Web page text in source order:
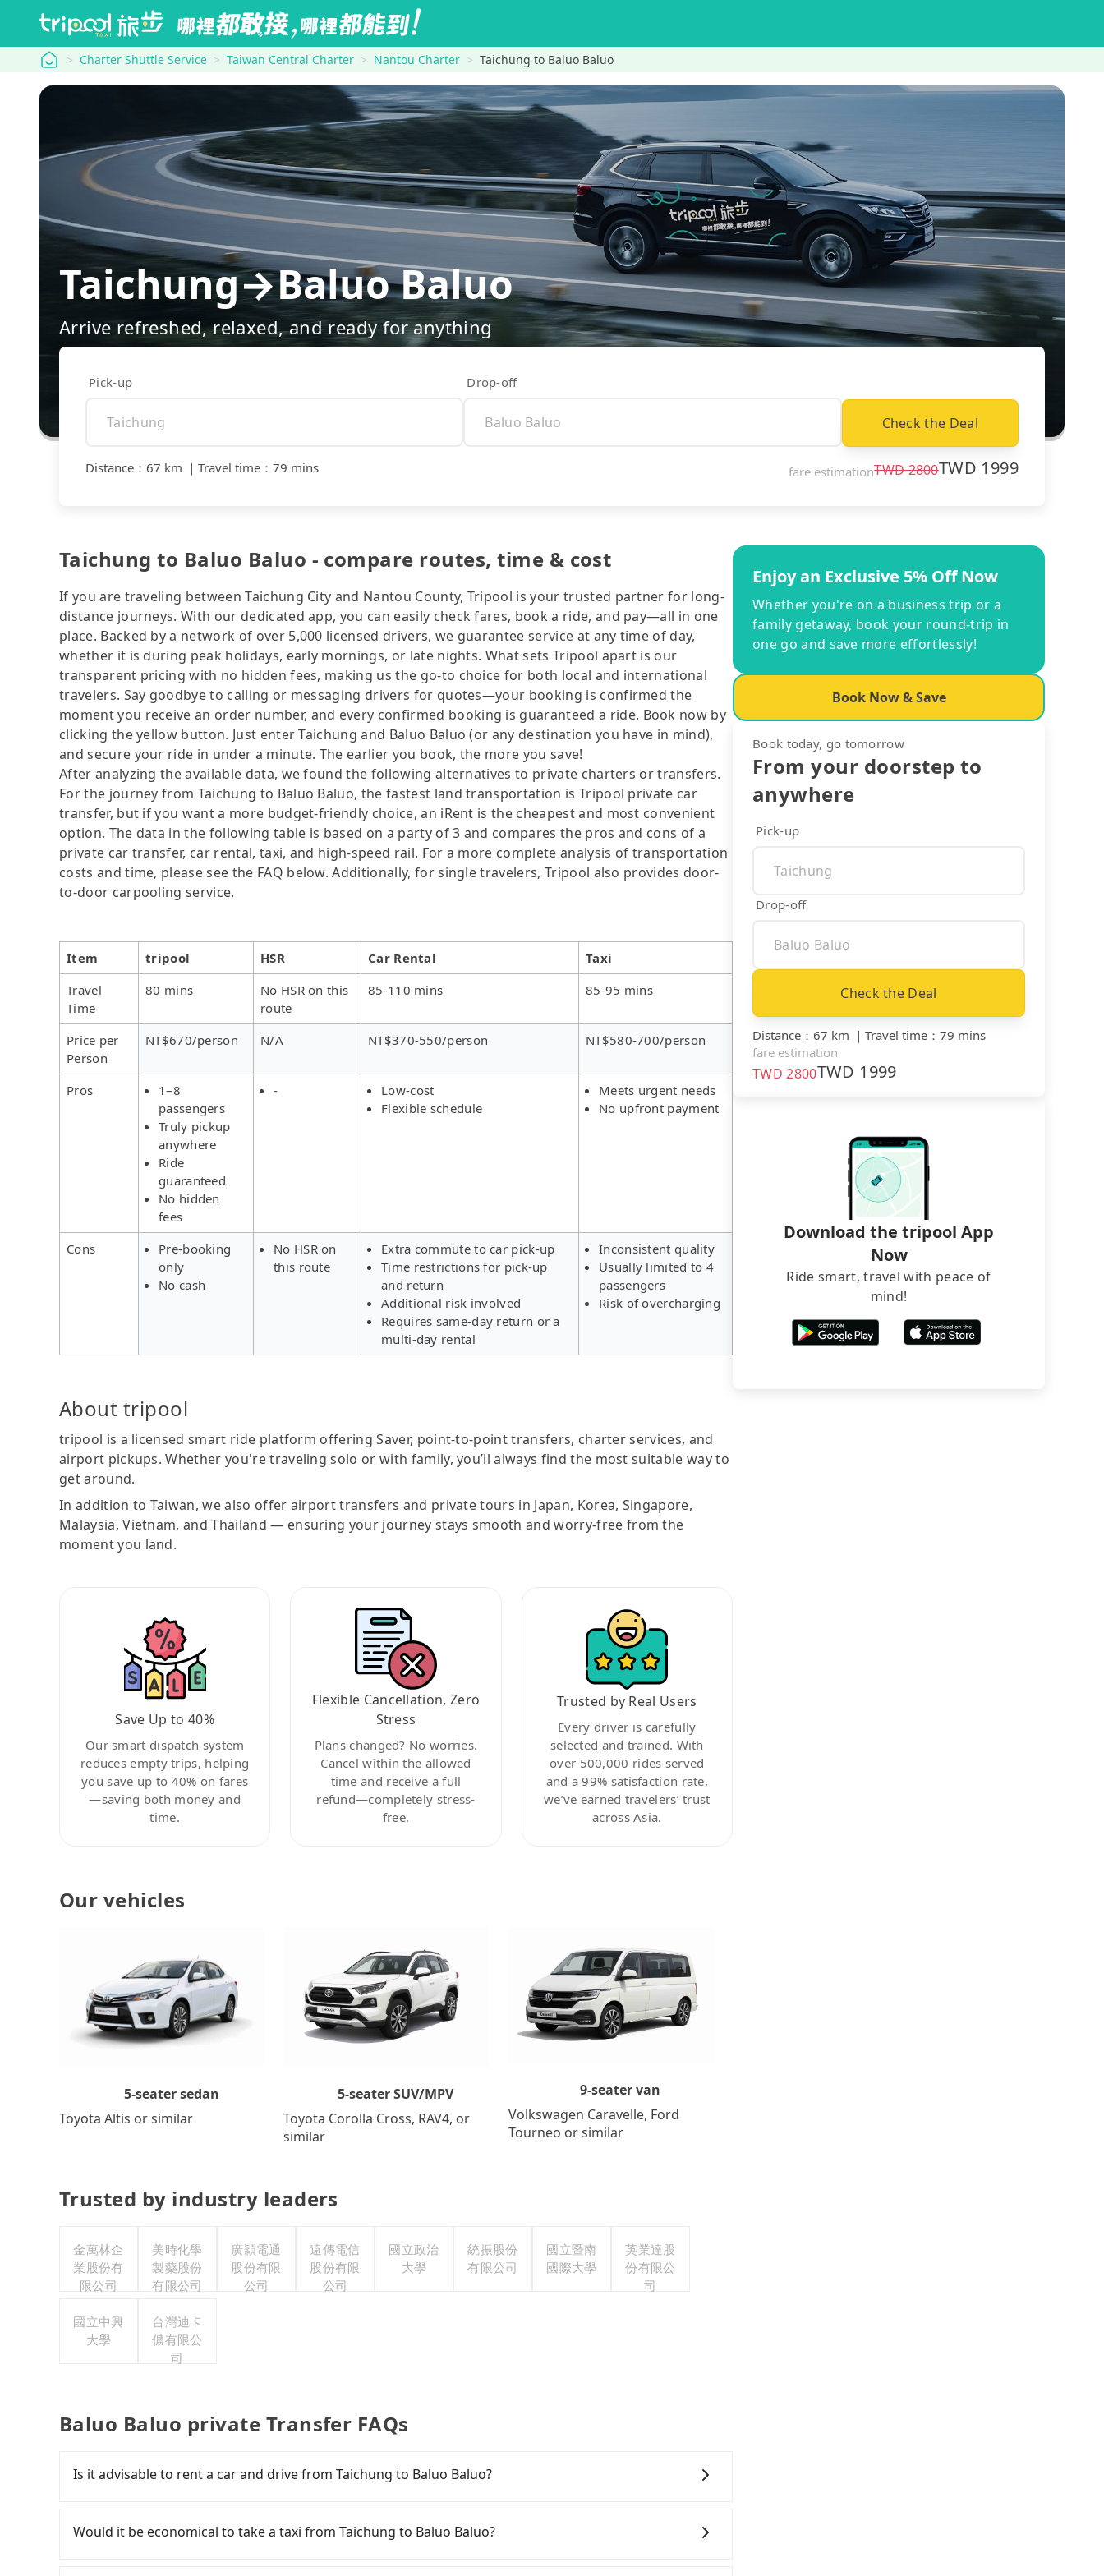
tripool Charter Shuttle Service Taiwan Central Charter Nantou Charter Taichung to Baluo Baluo
Taichung→Baluo Baluo
Arrive refreshed, relaxed, and ready for anything
Pick-up Drop-off
Check the Deal
Distance ： 67 km ｜ Travel time ： 79 mins fare estimationTWD2800TWD 1999
Taichung to Baluo Baluo - compare routes, time & cost
If you are traveling between Taichung City and Nantou County, Tripool is your trusted partner for long-
distance journeys. With our dedicated app, you can easily check fares, book a ride, and pay—all in one
place. Backed by a network of over 5,000 licensed drivers, we guarantee service at any time of day,
whether it is during peak holidays, early mornings, or late nights. What sets Tripool apart is our
transparent pricing with no hidden fees, making us the go-to choice for both local and international
travelers. Say goodbye to calling or messaging drivers for quotes—your booking is confirmed the
moment you receive an order number, and every confirmed booking is guaranteed a ride. Book now by
clicking the yellow button. Just enter Taichung and Baluo Baluo (or any destination you have in mind),
and secure your ride in under a minute. The earlier you book, the more you save!
After analyzing the available data, we found the following alternatives to private charters or transfers.
For the journey from Taichung to Baluo Baluo, the fastest land transportation is Tripool private car
transfer, but if you want a more budget-friendly choice, an iRent is the cheapest and most convenient
option. The data in the following table is based on a party of 3 and compares the pros and cons of a
private car transfer, car rental, taxi, and high-speed rail. For a more complete analysis of transportation
costs and time, please see the FAQ below. Additionally, for single travelers, Tripool also provides door-
to-door carpooling service.
Item tripool HSR Car Rental
Taxi
Travel
Time
80 mins
No HSR on this
route
85-110 mins 85-95 mins
Price per
Person
NT$670/person N/A NT$370-550/person NT$580-700/person
Pros
1–8
passengers
Truly pickup
anywhere
Ride
guaranteed
No hidden
fees
-
Low-cost
Flexible schedule
Meets urgent needs
No upfront payment
Cons
Pre-booking
only
No cash
No HSR on
this route
Extra commute to car pick-up
Time restrictions for pick-up
and return
Additional risk involved
Requires same-day return or a
multi-day rental
Inconsistent quality
Usually limited to 4
passengers
Risk of overcharging
About tripool
tripool is a licensed smart ride platform offering Saver, point-to-point transfers, charter services, and
airport pickups. Whether you're traveling solo or with family, you’ll always find the most suitable way to
get around.
In addition to Taiwan, we also offer airport transfers and private tours in Japan, Korea, Singapore,
Malaysia, Vietnam, and Thailand — ensuring your journey stays smooth and worry-free from the
moment you land.
Save Up to 40%
Our smart dispatch system
reduces empty trips, helping
you save up to 40% on fares
—saving both money and
time.
Flexible Cancellation, Zero
Stress
Plans changed? No worries.
Cancel within the allowed
time and receive a full
refund—completely stress-
free.
Trusted by Real Users
Every driver is carefully
selected and trained. With
over 500,000 rides served
and a 99% satisfaction rate,
we’ve earned travelers’ trust
across Asia.
Our vehicles
5-seater sedan
Toyota Altis or similar
5-seater SUV/MPV
Toyota Corolla Cross, RAV4, or
similar
9-seater van
Volkswagen Caravelle, Ford
Tourneo or similar
Trusted by industry leaders
金萬林企
業股份有
限公司
美時化學
製藥股份
有限公司
廣穎電通
股份有限
公司
遠傳電信
股份有限
公司
國立政治
大學
統振股份
有限公司
國立暨南
國際大學
英業達股
份有限公
司
國立中興
大學
台灣迪卡
儂有限公
司
Baluo Baluo private Transfer FAQs
Is it advisable to rent a car and drive from Taichung to Baluo Baluo?
rest in the car (since you will be the one driving), and most importantly, if you plan to make a same-
day round trip, then iRent, which allows you to pick up and drop off a car on the street in the
Would it be economical to take a taxi from Taichung to Baluo Baluo?
Enjoy an Exclusive 5% Off Now
Whether you're on a business trip or a
family getaway, book your round-trip in
one go and save more effortlessly!
Book Now & Save
Book today, go tomorrow
From your doorstep to
anywhere
Pick-up
Drop-off
Check the Deal
Distance ： 67 km ｜ Travel time ： 79 mins
fare estimation
TWD2800TWD 1999
Download the tripool App
Now
Ride smart, travel with peace of
mind!